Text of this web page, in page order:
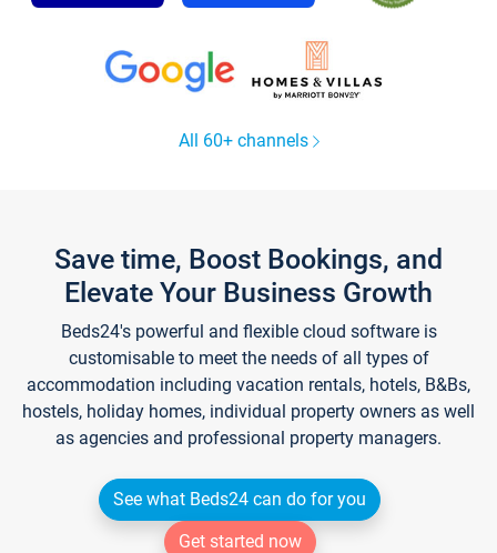
All 60+ channels
Save time, Boost Bookings, and
Elevate Your Business Growth
Beds24's powerful and flexible cloud software is
customisable to meet the needs of all types of
accommodation including vacation rentals, hotels, B&Bs,
hostels, holiday homes, individual property owners as well
as agencies and professional property managers.
See what Beds24 can do for you
Get started now